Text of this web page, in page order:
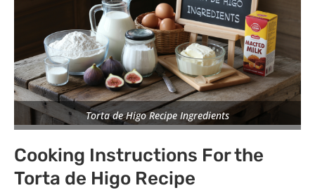
Torta de Higo Recipe Ingredients
Cooking Instructions For the
Torta de Higo Recipe